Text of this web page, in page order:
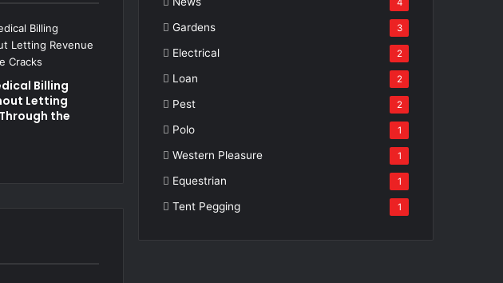
Billing
Letting
the
4
Gardens 3
Electrical 2
Loan 2
Pest 2
Polo 1
Western Pleasure 1
Equestrian 1
Tent Pegging 1